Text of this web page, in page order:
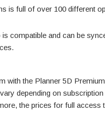
is full of over 100 different
is compatible and can be
with the Planner 5D
depending on subscription
the prices for full access